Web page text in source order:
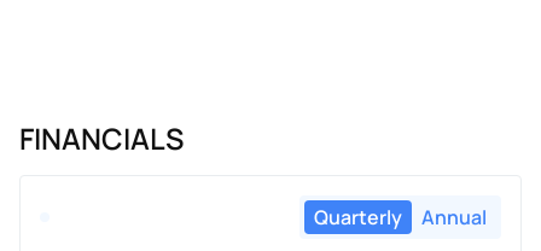
FINANCIALS
Quarterly Annual